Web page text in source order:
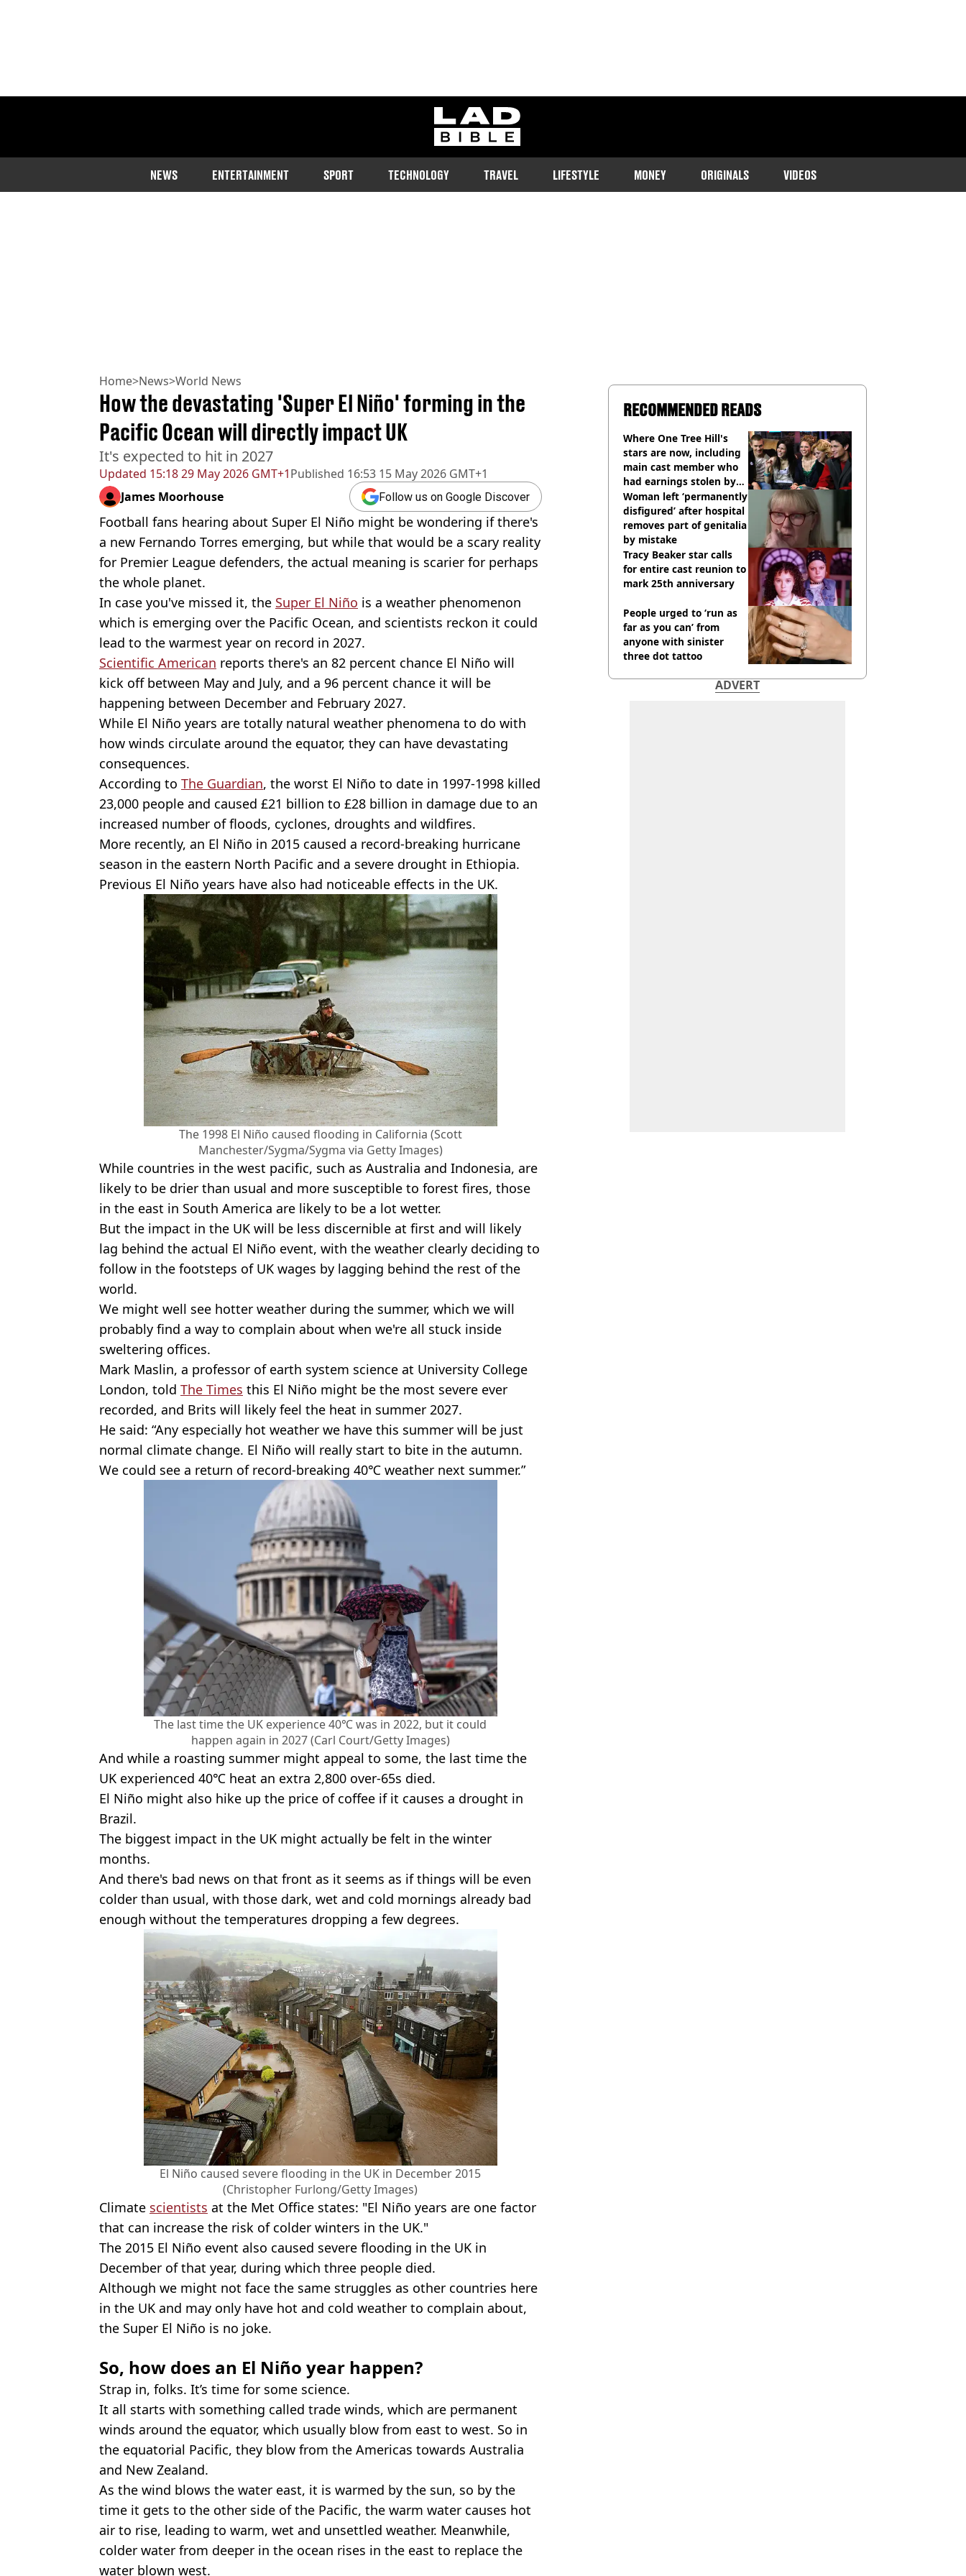
ladbible homepage
NEWS ENTERTAINMENT SPORT TECHNOLOGY TRAVEL LIFESTYLE MONEY ORIGINALS VIDEOS
Home>News>World News
Updated 15:18 29 May 2026 GMT+1Published 16:53 15 May 2026 GMT+1
How the devastating 'Super El Niño' forming in the
Pacific Ocean will directly impact UK
It's expected to hit in 2027
James Moorhouse Follow us on Google Discover
Football fans hearing about Super El Niño might be wondering if there's
a new Fernando Torres emerging, but while that would be a scary reality
for Premier League defenders, the actual meaning is scarier for perhaps
the whole planet.
In case you've missed it, the Super El Niño is a weather phenomenon
which is emerging over the Pacific Ocean, and scientists reckon it could
lead to the warmest year on record in 2027.
Scientific American reports there's an 82 percent chance El Niño will
kick off between May and July, and a 96 percent chance it will be
happening between December and February 2027.
While El Niño years are totally natural weather phenomena to do with
how winds circulate around the equator, they can have devastating
consequences.
According to The Guardian, the worst El Niño to date in 1997-1998 killed
23,000 people and caused £21 billion to £28 billion in damage due to an
increased number of floods, cyclones, droughts and wildfires.
More recently, an El Niño in 2015 caused a record-breaking hurricane
season in the eastern North Pacific and a severe drought in Ethiopia.
Previous El Niño years have also had noticeable effects in the UK.
The 1998 El Niño caused flooding in California (Scott
Manchester/Sygma/Sygma via Getty Images)
While countries in the west pacific, such as Australia and Indonesia, are
likely to be drier than usual and more susceptible to forest fires, those
in the east in South America are likely to be a lot wetter.
But the impact in the UK will be less discernible at first and will likely
lag behind the actual El Niño event, with the weather clearly deciding to
follow in the footsteps of UK wages by lagging behind the rest of the
world.
We might well see hotter weather during the summer, which we will
probably find a way to complain about when we're all stuck inside
sweltering offices.
Mark Maslin, a professor of earth system science at University College
London, told The Times this El Niño might be the most severe ever
recorded, and Brits will likely feel the heat in summer 2027.
He said: “Any especially hot weather we have this summer will be just
normal climate change. El Niño will really start to bite in the autumn.
We could see a return of record-breaking 40℃ weather next summer.”
The last time the UK experience 40℃ was in 2022, but it could
happen again in 2027 (Carl Court/Getty Images)
And while a roasting summer might appeal to some, the last time the
UK experienced 40℃ heat an extra 2,800 over-65s died.
El Niño might also hike up the price of coffee if it causes a drought in
Brazil.
The biggest impact in the UK might actually be felt in the winter
months.
And there's bad news on that front as it seems as if things will be even
colder than usual, with those dark, wet and cold mornings already bad
enough without the temperatures dropping a few degrees.
El Niño caused severe flooding in the UK in December 2015
(Christopher Furlong/Getty Images)
Climate scientists at the Met Office states: "El Niño years are one factor
that can increase the risk of colder winters in the UK."
The 2015 El Niño event also caused severe flooding in the UK in
December of that year, during which three people died.
Although we might not face the same struggles as other countries here
in the UK and may only have hot and cold weather to complain about,
the Super El Niño is no joke.
So, how does an El Niño year happen?
Strap in, folks. It’s time for some science.
It all starts with something called trade winds, which are permanent
winds around the equator, which usually blow from east to west. So in
the equatorial Pacific, they blow from the Americas towards Australia
and New Zealand.
As the wind blows the water east, it is warmed by the sun, so by the
time it gets to the other side of the Pacific, the warm water causes hot
air to rise, leading to warm, wet and unsettled weather. Meanwhile,
colder water from deeper in the ocean rises in the east to replace the
water blown west.
RECOMMENDED READS
Where One Tree Hill's
stars are now, including
main cast member who
had earnings stolen by
cult
Woman left ‘permanently
disfigured’ after hospital
removes part of genitalia
by mistake
Tracy Beaker star calls
for entire cast reunion to
mark 25th anniversary
People urged to ‘run as
far as you can’ from
anyone with sinister
three dot tattoo
ADVERT